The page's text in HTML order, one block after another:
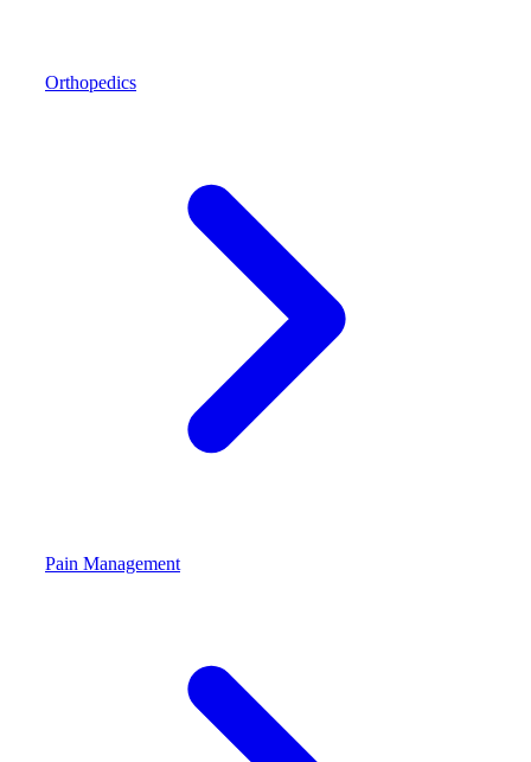
Orthopedics
Pain Management